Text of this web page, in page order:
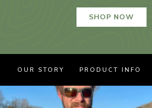
SHOP NOW
OUR STORY PRODUCT INFO